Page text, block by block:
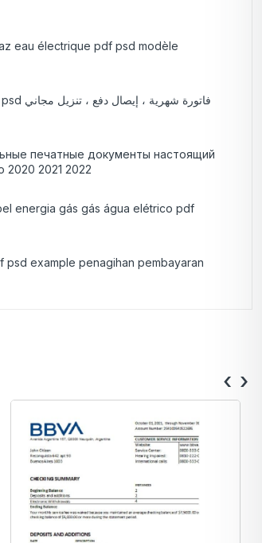
eau électrique pdf psd modèle
печатные документы настоящий
2020 2021 2022
energia gás gás água elétrico pdf
psd example penagihan pembayaran
‹ ›